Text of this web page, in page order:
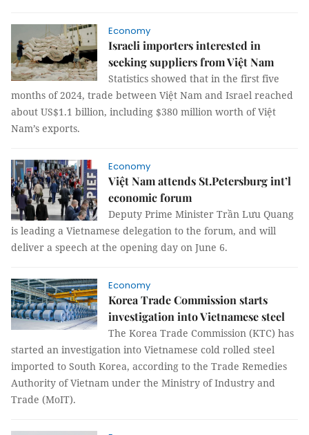
Economy
Israeli importers interested in
seeking suppliers from Việt Nam
Statistics showed that in the first five
months of 2024, trade between Việt Nam and Israel reached
about US$1.1 billion, including $380 million worth of Việt
Nam’s exports.
Economy
Việt Nam attends St.Petersburg int’l
economic forum
Deputy Prime Minister Trần Lưu Quang
is leading a Vietnamese delegation to the forum, and will
deliver a speech at the opening day on June 6.
Economy
Korea Trade Commission starts
investigation into Vietnamese steel
The Korea Trade Commission (KTC) has
started an investigation into Vietnamese cold rolled steel
imported to South Korea, according to the Trade Remedies
Authority of Vietnam under the Ministry of Industry and
Trade (MoIT).